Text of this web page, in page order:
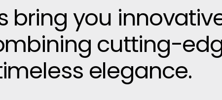
bring you
cutting-
elegance.